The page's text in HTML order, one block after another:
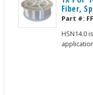
Fiber,
Part #:
HSN14.0